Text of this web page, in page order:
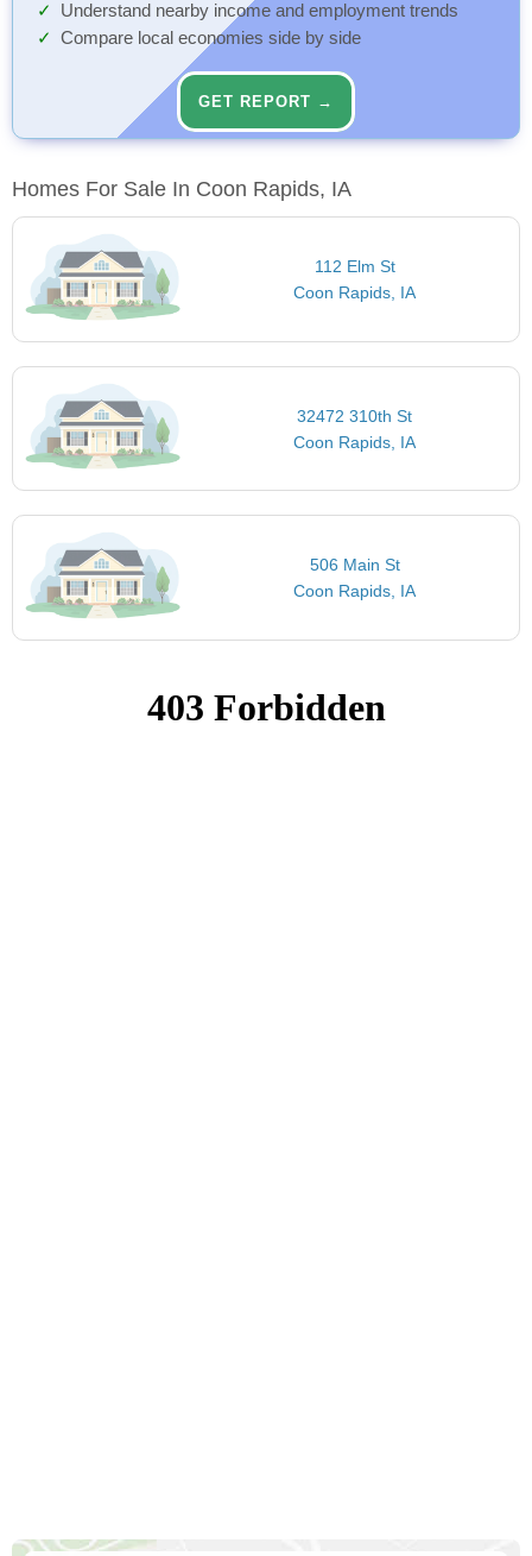
Understand nearby income and employment trends
Compare local economies side by side
GET REPORT →
Homes For Sale In Coon Rapids, IA
112 Elm St
Coon Rapids, IA
32472 310th St
Coon Rapids, IA
506 Main St
Coon Rapids, IA